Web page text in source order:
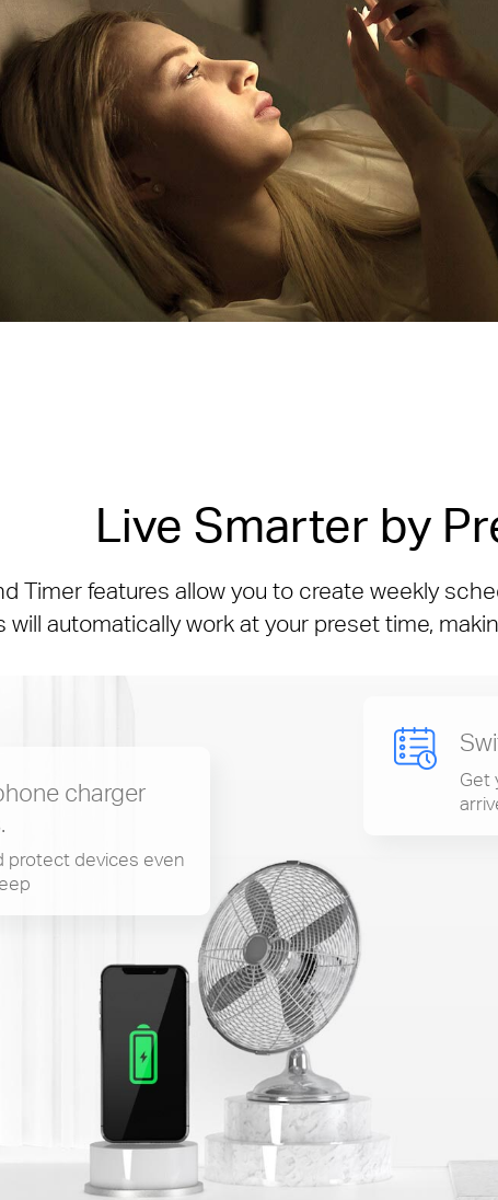
Live Smarter by
Timer features allow you to create weekly
will automatically work at your preset time,
charger
protect devices even
Get